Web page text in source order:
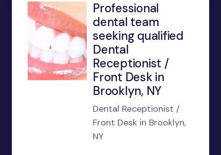
Professional
dental team
seeking qualified
Dental
Receptionist /
Front Desk in
Brooklyn, NY
Dental Receptionist /
Front Desk in Brooklyn,
NY